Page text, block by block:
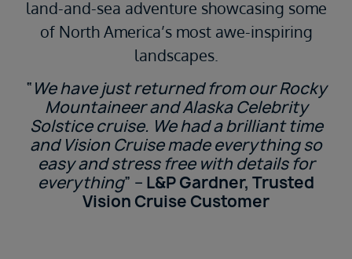
land-and-sea adventure showcasing some
of North America’s most awe-inspiring
landscapes.
“We have just returned from our Rocky
Mountaineer and Alaska Celebrity
Solstice cruise. We had a brilliant time
and Vision Cruise made everything so
easy and stress free with details for
everything” – L&P Gardner, Trusted
Vision Cruise Customer